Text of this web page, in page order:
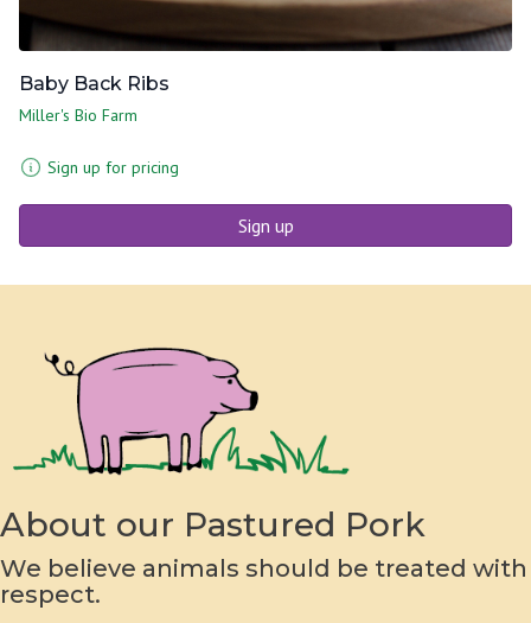
Baby Back Ribs
Miller's Bio Farm
Sign up for pricing
Sign up
About our Pastured Pork
We believe animals should be treated with
respect.